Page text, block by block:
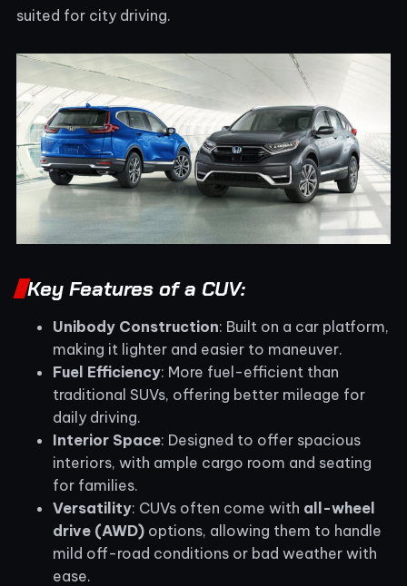
suited for city driving.
Key Features of a CUV:
Unibody Construction: Built on a car platform,
making it lighter and easier to maneuver.
Fuel Efficiency: More fuel-efficient than
traditional SUVs, offering better mileage for
daily driving.
Interior Space: Designed to offer spacious
interiors, with ample cargo room and seating
for families.
Versatility: CUVs often come with all-wheel
drive (AWD) options, allowing them to handle
mild off-road conditions or bad weather with
ease.